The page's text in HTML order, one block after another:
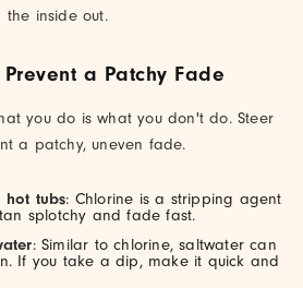
the inside out.
a Patchy Fade
you do is what you don't do. Steer
a patchy, uneven fade.
hot tubs: Chlorine is a stripping agent
splotchy and fade fast.
: Similar to chlorine, saltwater can
If you take a dip, make it quick and